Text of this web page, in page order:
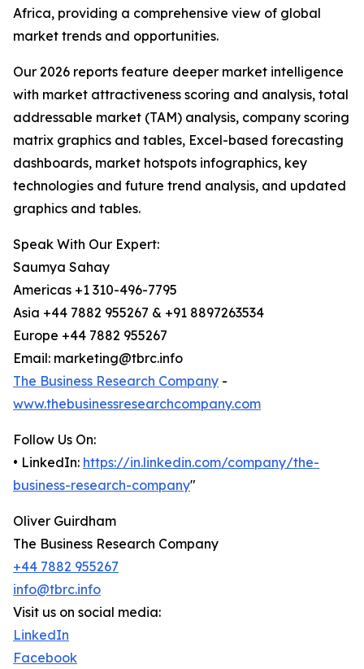
Africa, providing a comprehensive view of global
market trends and opportunities.
Our 2026 reports feature deeper market intelligence
with market attractiveness scoring and analysis, total
addressable market (TAM) analysis, company scoring
matrix graphics and tables, Excel-based forecasting
dashboards, market hotspots infographics, key
technologies and future trend analysis, and updated
graphics and tables.
Speak With Our Expert:
Saumya Sahay
Americas +1 310-496-7795
Asia +44 7882 955267 & +91 8897263534
Europe +44 7882 955267
Email: marketing@tbrc.info
The Business Research Company -
www.thebusinessresearchcompany.com
Follow Us On:
• LinkedIn: https://in.linkedin.com/company/the-
business-research-company"
Oliver Guirdham
The Business Research Company
+44 7882 955267
info@tbrc.info
Visit us on social media:
LinkedIn
Facebook